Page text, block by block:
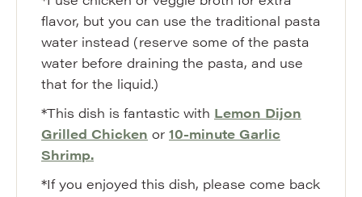
flavor, but you can use the traditional pasta
water instead (reserve some of the pasta
water before draining the pasta, and use
that for the liquid.)
*This dish is fantastic with Lemon Dijon
Grilled Chicken or 10-minute Garlic
Shrimp.
*If you enjoyed this dish, please come back